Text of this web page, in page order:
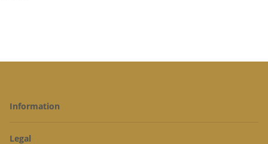
Information
Legal